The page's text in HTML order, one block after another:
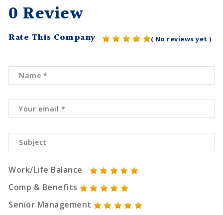
0 Review
Rate This Company ( No reviews yet )
Work/Life Balance
Comp & Benefits
Senior Management